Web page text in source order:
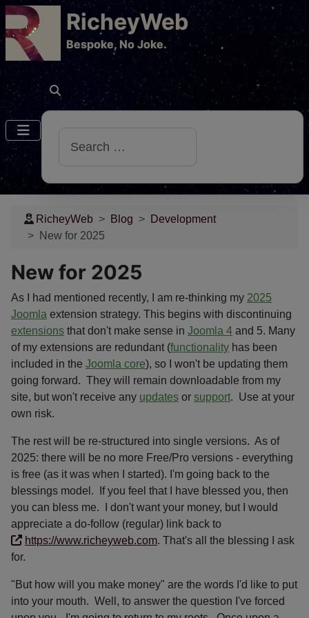
RicheyWeb
​Bespoke, No Joke.
Search
RicheyWeb Blog
Development
New for 2025
New for 2025
As I had mentioned recently, I am re-thinking my 2025
Joomla extension strategy. This begins with discontinuing
extensions that don't make sense in Joomla 4 and 5. Many
of my extensions are redundant (functionality has been
included in the Joomla core), so I won't be updating them
going forward. They will remain downloadable from my
site, but won't receive any updates or support. Use at your
own risk.
The rest will be re-structured into single versions. As of
2025: there will be no more Free/Pro versions - everything
is free (as it was when I started). I'm going back to the
blessings model. If you feel that I have blessed you, then
you can bless me. I don't want your money, but I would
appreciate a do-follow (regular) link back to
https://www.richeyweb.com. That's all the blessing I ask
for.
"But how will you make money" are the words I'd like to put
into your mouth. Well, to answer the question I've forced